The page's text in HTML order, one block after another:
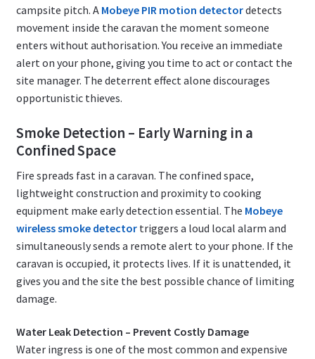
campsite pitch. A Mobeye PIR motion detectordetects
movement inside the caravan the moment someone
enters without authorisation. You receive an immediate
alert on your phone, giving you time to act or contact the
site manager. The deterrent effect alone discourages
opportunistic thieves.
Smoke Detection – Early Warning in a
Confined Space
Fire spreads fast in a caravan. The confined space,
lightweight construction and proximity to cooking
equipment make early detection essential. The Mobeye
wireless smoke detectortriggers a loud local alarm and
simultaneously sends a remote alert to your phone. If the
caravan is occupied, it protects lives. If it is unattended, it
gives you and the site the best possible chance of limiting
damage.
Water Leak Detection – Prevent Costly Damage
Water ingress is one of the most common and expensive